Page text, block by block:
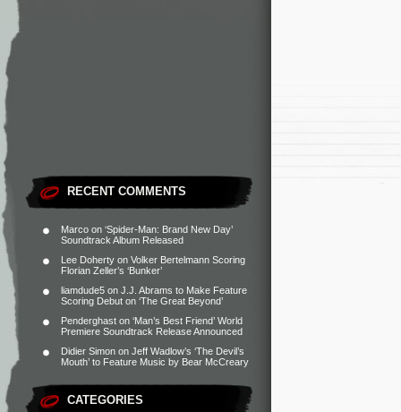
RECENT COMMENTS
Marco on ‘Spider-Man: Brand New Day’
Soundtrack Album Released
Lee Doherty on Volker Bertelmann Scoring
Florian Zeller’s ‘Bunker’
liamdude5 on J.J. Abrams to Make Feature
Scoring Debut on ‘The Great Beyond’
Penderghast on ‘Man’s Best Friend’ World
Premiere Soundtrack Release Announced
Didier Simon on Jeff Wadlow’s ‘The Devil’s
Mouth’ to Feature Music by Bear McCreary
CATEGORIES